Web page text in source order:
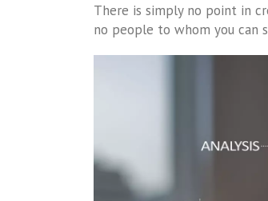
There is simply no point in
no people to whom you can